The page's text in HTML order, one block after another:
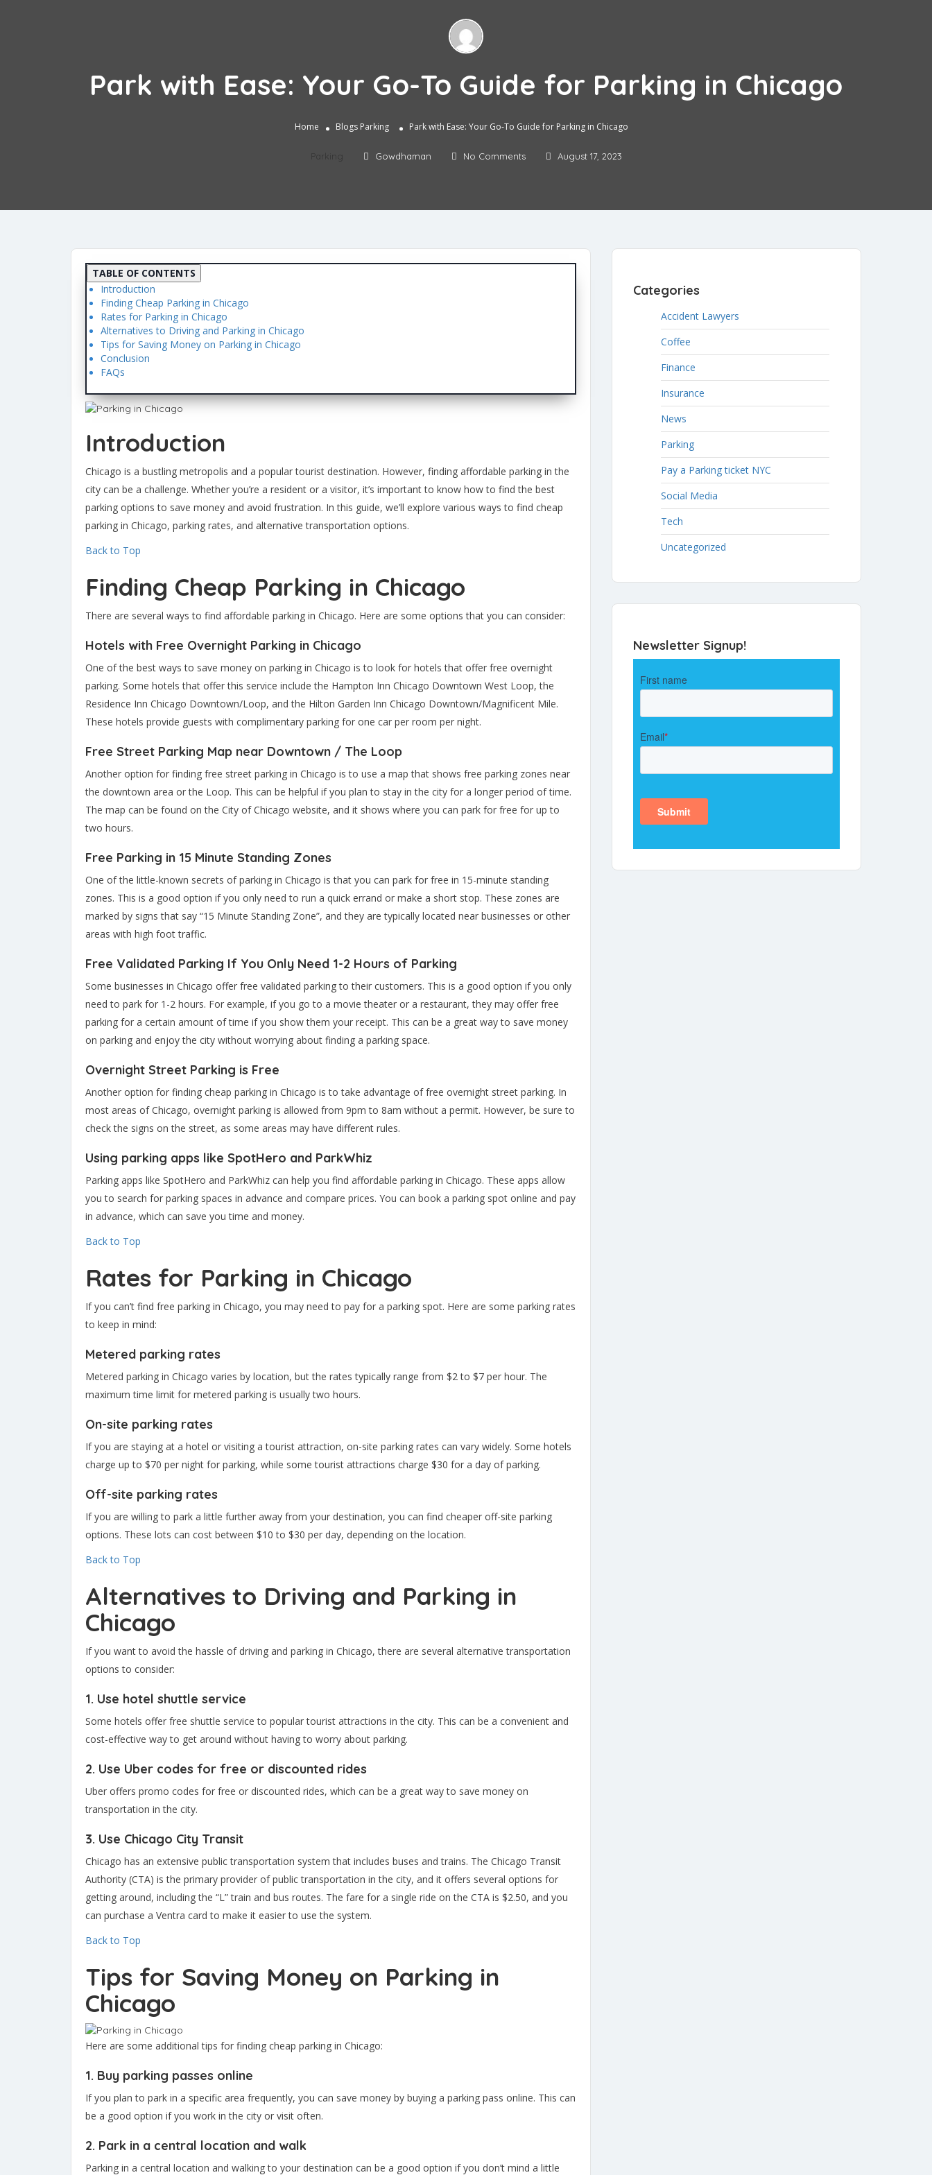
Park with Ease: Your Go-To Guide for Parking in Chicago
Home Blogs Parking Park with Ease: Your Go-To Guide for Parking in Chicago
Parking Gowdhaman No Comments August 17, 2023
TABLE OF CONTENTS
Introduction
Finding Cheap Parking in Chicago
Rates for Parking in Chicago
Alternatives to Driving and Parking in Chicago
Tips for Saving Money on Parking in Chicago
Conclusion
FAQs
Introduction
Chicago is a bustling metropolis and a popular tourist destination. However, finding affordable parking in the
city can be a challenge. Whether you’re a resident or a visitor, it’s important to know how to find the best
parking options to save money and avoid frustration. In this guide, we’ll explore various ways to find cheap
parking in Chicago, parking rates, and alternative transportation options.
Back to Top
Finding Cheap Parking in Chicago
There are several ways to find affordable parking in Chicago. Here are some options that you can consider:
Hotels with Free Overnight Parking in Chicago
One of the best ways to save money on parking in Chicago is to look for hotels that offer free overnight
parking. Some hotels that offer this service include the Hampton Inn Chicago Downtown West Loop, the
Residence Inn Chicago Downtown/Loop, and the Hilton Garden Inn Chicago Downtown/Magnificent Mile.
These hotels provide guests with complimentary parking for one car per room per night.
Free Street Parking Map near Downtown / The Loop
Another option for finding free street parking in Chicago is to use a map that shows free parking zones near
the downtown area or the Loop. This can be helpful if you plan to stay in the city for a longer period of time.
The map can be found on the City of Chicago website, and it shows where you can park for free for up to
two hours.
Free Parking in 15 Minute Standing Zones
One of the little-known secrets of parking in Chicago is that you can park for free in 15-minute standing
zones. This is a good option if you only need to run a quick errand or make a short stop. These zones are
marked by signs that say “15 Minute Standing Zone”, and they are typically located near businesses or other
areas with high foot traffic.
Free Validated Parking If You Only Need 1-2 Hours of Parking
Some businesses in Chicago offer free validated parking to their customers. This is a good option if you only
need to park for 1-2 hours. For example, if you go to a movie theater or a restaurant, they may offer free
parking for a certain amount of time if you show them your receipt. This can be a great way to save money
on parking and enjoy the city without worrying about finding a parking space.
Overnight Street Parking is Free
Another option for finding cheap parking in Chicago is to take advantage of free overnight street parking. In
most areas of Chicago, overnight parking is allowed from 9pm to 8am without a permit. However, be sure to
check the signs on the street, as some areas may have different rules.
Using parking apps like SpotHero and ParkWhiz
Parking apps like SpotHero and ParkWhiz can help you find affordable parking in Chicago. These apps allow
you to search for parking spaces in advance and compare prices. You can book a parking spot online and pay
in advance, which can save you time and money.
Back to Top
Rates for Parking in Chicago
If you can’t find free parking in Chicago, you may need to pay for a parking spot. Here are some parking rates
to keep in mind:
Metered parking rates
Metered parking in Chicago varies by location, but the rates typically range from $2 to $7 per hour. The
maximum time limit for metered parking is usually two hours.
On-site parking rates
If you are staying at a hotel or visiting a tourist attraction, on-site parking rates can vary widely. Some hotels
charge up to $70 per night for parking, while some tourist attractions charge $30 for a day of parking.
Off-site parking rates
If you are willing to park a little further away from your destination, you can find cheaper off-site parking
options. These lots can cost between $10 to $30 per day, depending on the location.
Back to Top
Alternatives to Driving and Parking in
Chicago
If you want to avoid the hassle of driving and parking in Chicago, there are several alternative transportation
options to consider:
1. Use hotel shuttle service
Some hotels offer free shuttle service to popular tourist attractions in the city. This can be a convenient and
cost-effective way to get around without having to worry about parking.
2. Use Uber codes for free or discounted rides
Uber offers promo codes for free or discounted rides, which can be a great way to save money on
transportation in the city.
3. Use Chicago City Transit
Chicago has an extensive public transportation system that includes buses and trains. The Chicago Transit
Authority (CTA) is the primary provider of public transportation in the city, and it offers several options for
getting around, including the “L” train and bus routes. The fare for a single ride on the CTA is $2.50, and you
can purchase a Ventra card to make it easier to use the system.
Back to Top
Tips for Saving Money on Parking in
Chicago
Here are some additional tips for finding cheap parking in Chicago:
1. Buy parking passes online
If you plan to park in a specific area frequently, you can save money by buying a parking pass online. This can
be a good option if you work in the city or visit often.
2. Park in a central location and walk
Parking in a central location and walking to your destination can be a good option if you don’t mind a little
Categories
Accident Lawyers
Coffee
Finance
Insurance
News
Parking
Pay a Parking ticket NYC
Social Media
Tech
Uncategorized
Newsletter Signup!